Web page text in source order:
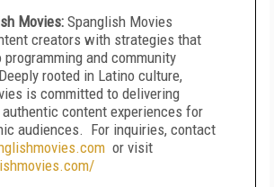
Movies: Spanglish Movies
creators with strategies that
and community
rooted in Latino culture,
is committed to delivering
content experiences for
audiences. For inquiries, contact
or visit